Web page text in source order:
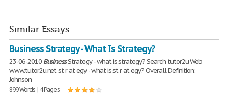
Similar Essays
Business Strategy - What Is Strategy?
23-06-2010 BusinessStrategy - what is strategy? Search tutor2u Web
www.tutor2u.net st r at egy - what is st r at egy? Overall Definition:
Johnson
899 Words | 4 Pages